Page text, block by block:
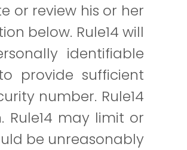
or review his or her
below. Rule14 will
identifiable
provide sufficient
number. Rule14
may limit or
be unreasonably